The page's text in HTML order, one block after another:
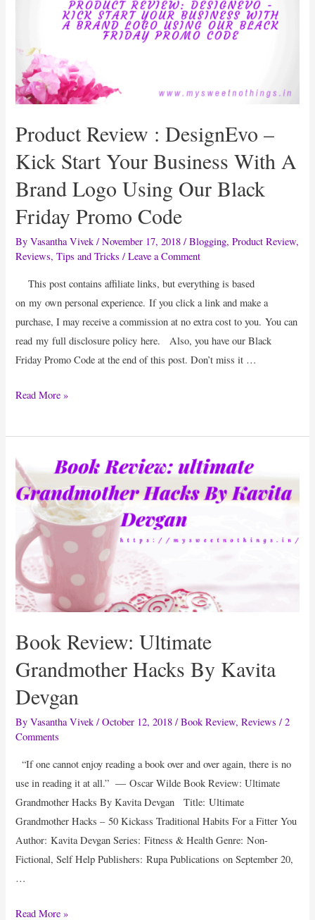
Dr
Swati
&
Swaraa
Lodha
Product Review : DesignEvo –
Kick Start Your Business With A
Brand Logo Using Our Black
Friday Promo Code
ByVasantha Vivek /November 17, 2018 /Blogging,Product Review,
Reviews,Tips and Tricks /Leave a Comment
This post contains affiliate links, but everything is based
on my own personal experience. If you click a link and make a
purchase, I may receive a commission at no extra cost to you. You can
read my full disclosure policy here. Also, you have our Black
Friday Promo Code at the end of this post. Don’t miss it …
Product
–
Kick
Start
Your
Business
With
A
Brand
Using
Our
Black
Friday
Promo
Code
Read More »
Book Review: Ultimate
Grandmother Hacks By Kavita
Devgan
ByVasantha Vivek /October 12, 2018 /Book Review,Reviews /2
Comments
“If one cannot enjoy reading a book over and over again, there is no
use in reading it at all.” ― Oscar Wilde Book Review: Ultimate
Grandmother Hacks By Kavita Devgan Title: Ultimate
Grandmother Hacks – 50 Kickass Traditional Habits For a Fitter You
Author: Kavita Devgan Series: Fitness & Health Genre: Non-
Fictional, Self Help Publishers: Rupa Publications on September 20,
…
Book
Read More »